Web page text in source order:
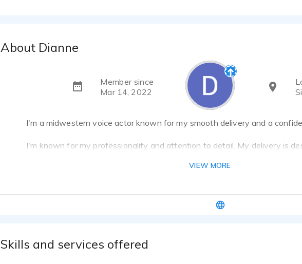
About Dianne
Member since
Mar 14, 2022
I'm a midwestern voice actor known for my smooth delivery and a
I'm known for my professionality and attention to detail. My delivery is
I have years of experience in both designing and narrating e-learning.
I was an on-air reporter for television and an on-air newscaster on radio.
VIEW MORE
Skills and services offered